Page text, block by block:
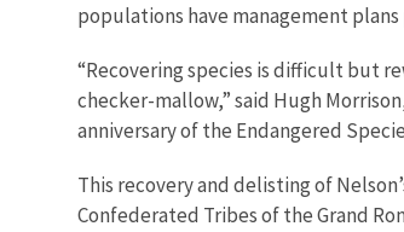
populations have management plans
“Recovering species is difficult but
checker-mallow,” said Hugh
anniversary of the Endangered
This recovery and delisting of
Confederated Tribes of the Grand